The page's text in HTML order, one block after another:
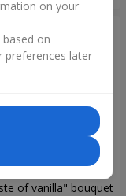
of vanilla" bouquet
on your
on
preferences later